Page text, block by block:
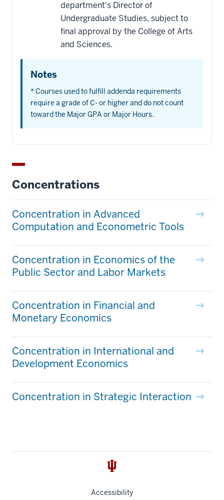
department's Director of
Undergraduate Studies, subject to
final approval by the College of Arts
and Sciences.
Notes
* Courses used to fulfill addenda requirements
require a grade of C- or higher and do not count
toward the Major GPA or Major Hours.
Concentrations
Concentration in Advanced
Computation and Econometric Tools
Concentration in Economics of the
Public Sector and Labor Markets
Concentration in Financial and
Monetary Economics
Concentration in International and
Development Economics
Concentration in Strategic Interaction
Accessibility